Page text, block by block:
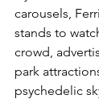
carousels,
stands to
crowd,
park
psychedelic